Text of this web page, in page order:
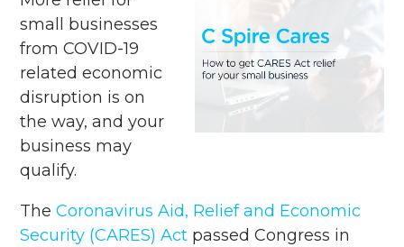
small businesses
from COVID-19
related economic
disruption is on
the way, and your
business may
qualify.
TheCoronavirus Aid, Relief and Economic
Security (CARES) Act passed Congress in